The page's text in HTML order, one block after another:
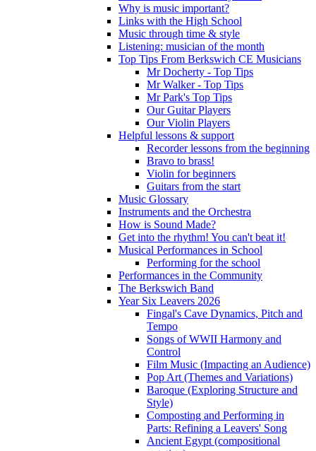
Why is music important?
Links with the High School
Music through time & style
Listening: musician of the month
Top Tips From Berkswich CE Musicians
Mr Docherty - Top Tips
Mr Walker - Top Tips
Mr Park's Top Tips
Our Guitar Players
Our Violin Players
Helpful lessons & support
Recorder lessons from the beginning
Bravo to brass!
Violin for beginners
Guitars from the start
Music Glossary
Instruments and the Orchestra
How is Sound Made?
Get into the rhythm! You can't beat it!
Musical Performances in School
Performing for the school
Performances in the Community
The Berkswich Band
Year Six Leavers 2026
Fingal's Cave Dynamics, Pitch and
Tempo
Songs of WWII Harmony and
Control
Film Music (Impacting an Audience)
Pop Art (Themes and Variations)
Baroque (Exploring Structure and
Style)
Composting and Performing in
Parts: Refining a Leavers' Song
Ancient Egypt (compositional